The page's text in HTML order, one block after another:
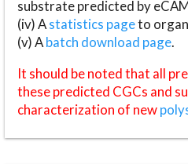
substrate predicted by
(iv) Astatistics pageto
(v) Abatch download page.
It should be noted that all
these predicted CGCs and
characterization of new